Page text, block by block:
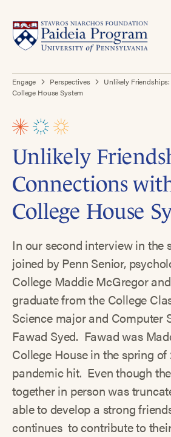
Engage Perspectives
Unlikely
College House System
Unlikely
Connections
College House
In our second interview in the
joined by Penn Senior,
College Maddie McGregor
graduate from the College
Science major and Computer
Fawad Syed. Fawad was
College House in the spring
pandemic hit. Even though
together in person was
able to develop a strong
continues to contribute to